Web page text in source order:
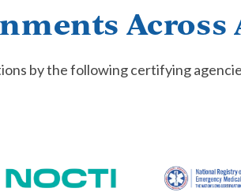
Across
by the following certifying